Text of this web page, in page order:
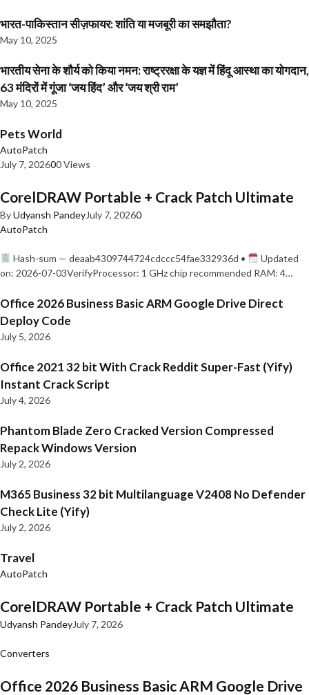
भारत-पाकिस्तान सीज़फायर: शांति या मजबूरी का समझौता?
May 10, 2025
भारतीय सेना के शौर्य को किया नमन: राष्ट्ररक्षा के यज्ञ में हिंदू आस्था का योगदान,
63 मंदिरों में गूंजा ‘जय हिंद’ और ‘जय श्री राम’
May 10, 2025
Pets World
AutoPatch
July 7, 202600 Views
CorelDRAW Portable + Crack Patch Ultimate
ByUdyansh PandeyJuly 7, 20260
AutoPatch
Hash-sum — deaab4309744724cdccc54fae332936d •
Updated
on: 2026-07-03VerifyProcessor: 1 GHz chip recommended RAM: 4…
Office 2026 Business Basic ARM Google Drive Direct
Deploy Code
July 5, 2026
Office 2021 32 bit With Crack Reddit Super-Fast (Yify)
Instant Crack Script
July 4, 2026
Phantom Blade Zero Cracked Version Compressed
Repack Windows Version
July 2, 2026
M365 Business 32 bit Multilanguage V2408 No Defender
Check Lite (Yify)
July 2, 2026
Travel
AutoPatch
CorelDRAW Portable + Crack Patch Ultimate
Udyansh PandeyJuly 7, 2026
Converters
Office 2026 Business Basic ARM Google Drive